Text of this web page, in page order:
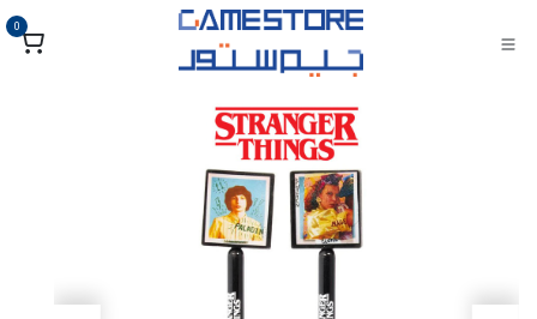
تخطي للذهاب إلى المحتوى
0